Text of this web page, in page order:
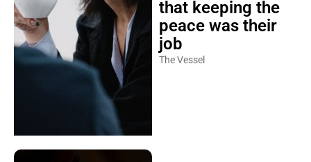
that keeping the
peace was their
job
The Vessel